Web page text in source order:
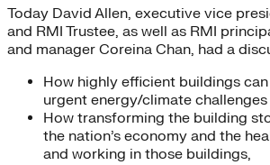
Today David Allen, executive vice
and RMI Trustee, as well as RMI
and manager Coreina Chan, had a
How highly efficient buildings
urgent energy/climate challenges
How transforming the building
the nation’s economy and the
and working in those buildings,